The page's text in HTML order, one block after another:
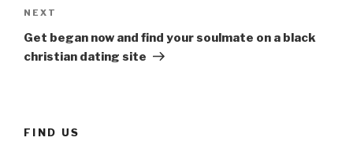
Next
Post
NEXT
Get began now and find your soulmate on a black
christian dating site
FIND US